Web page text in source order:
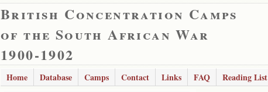
British Concentration Camps
of the South African War
1900-1902
Home Database Camps Contact Links FAQ Reading List